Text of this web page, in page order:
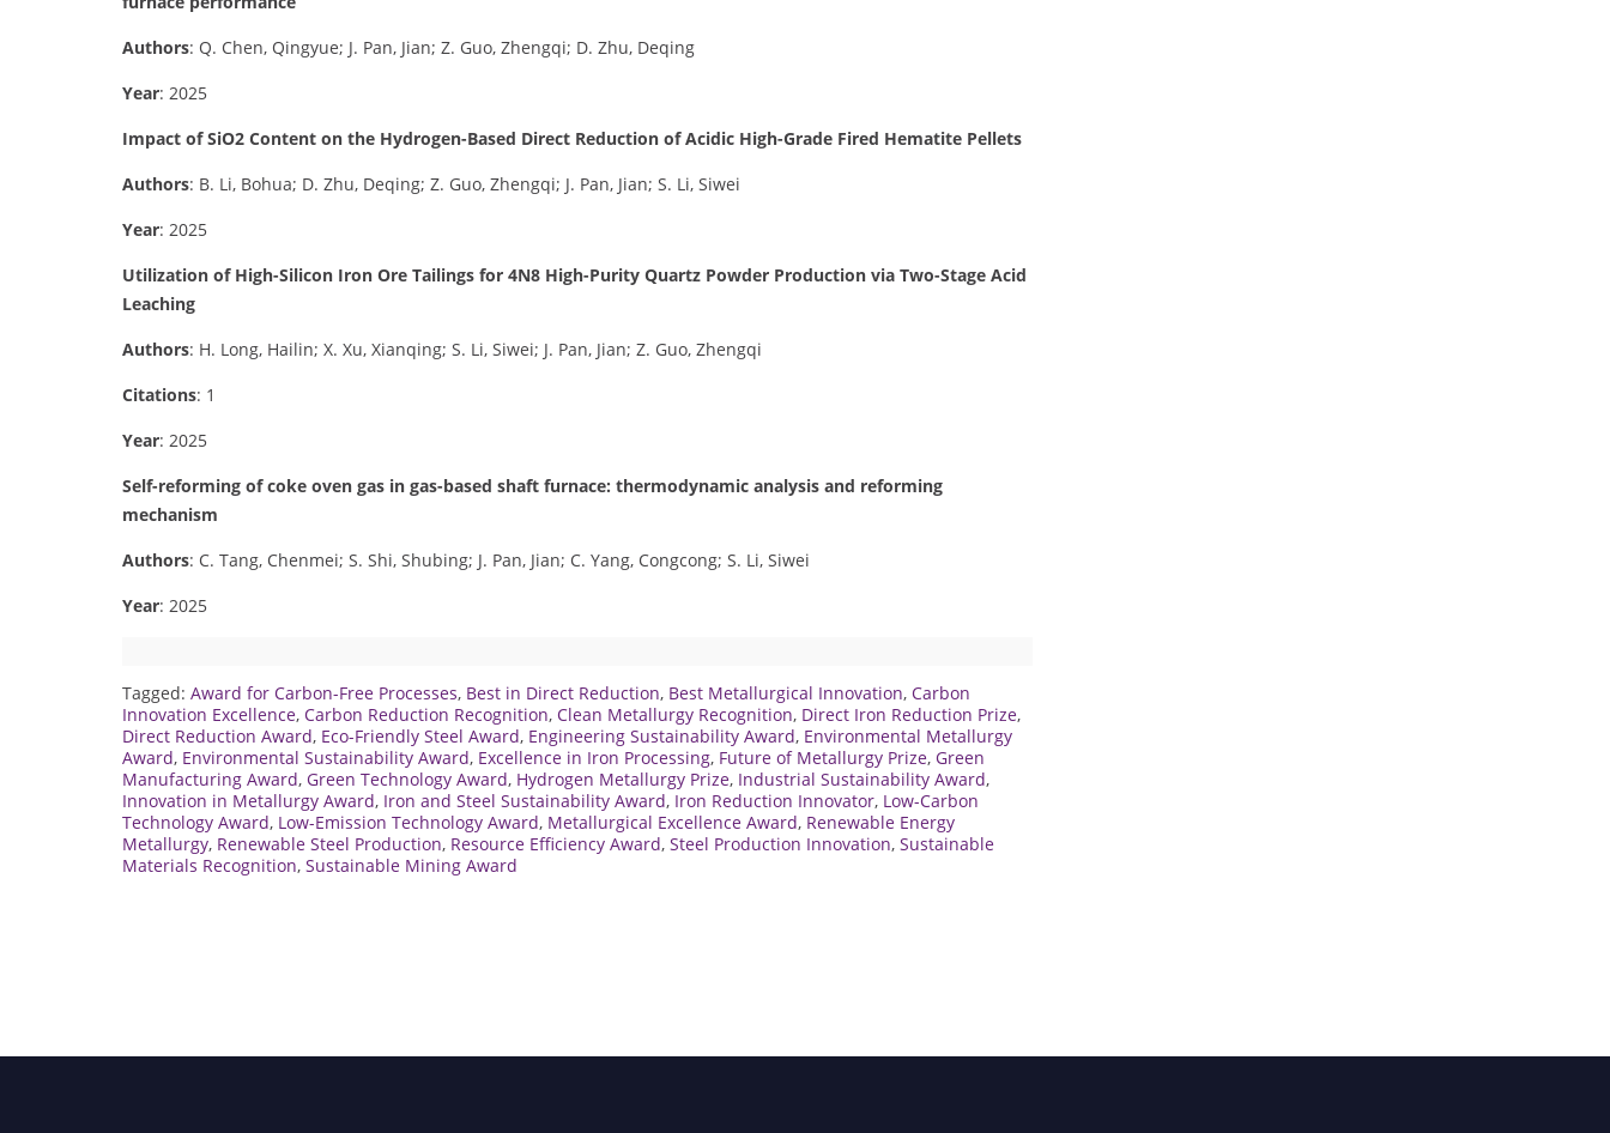
Authors: Q. Chen, Qingyue; J. Pan, Jian; Z. Guo, Zhengqi; D. Zhu, Deqing
Year: 2025
Impact of SiO2 Content on the Hydrogen-Based Direct Reduction of Acidic High-Grade Fired Hematite Pellets
Authors: B. Li, Bohua; D. Zhu, Deqing; Z. Guo, Zhengqi; J. Pan, Jian; S. Li, Siwei
Year: 2025
Utilization of High-Silicon Iron Ore Tailings for 4N8 High-Purity Quartz Powder Production via Two-Stage Acid
Leaching
Authors: H. Long, Hailin; X. Xu, Xianqing; S. Li, Siwei; J. Pan, Jian; Z. Guo, Zhengqi
Citations: 1
Year: 2025
Self-reforming of coke oven gas in gas-based shaft furnace: thermodynamic analysis and reforming
mechanism
Authors: C. Tang, Chenmei; S. Shi, Shubing; J. Pan, Jian; C. Yang, Congcong; S. Li, Siwei
Year: 2025
Tagged: Award for Carbon-Free Processes, Best in Direct Reduction, Best Metallurgical Innovation, Carbon
Innovation Excellence, Carbon Reduction Recognition, Clean Metallurgy Recognition, Direct Iron Reduction Prize,
Direct Reduction Award, Eco-Friendly Steel Award, Engineering Sustainability Award, Environmental Metallurgy
Award, Environmental Sustainability Award, Excellence in Iron Processing, Future of Metallurgy Prize, Green
Manufacturing Award, Green Technology Award, Hydrogen Metallurgy Prize, Industrial Sustainability Award,
Innovation in Metallurgy Award, Iron and Steel Sustainability Award, Iron Reduction Innovator, Low-Carbon
Technology Award, Low-Emission Technology Award, Metallurgical Excellence Award, Renewable Energy
Metallurgy, Renewable Steel Production, Resource Efficiency Award, Steel Production Innovation, Sustainable
Materials Recognition, Sustainable Mining Award